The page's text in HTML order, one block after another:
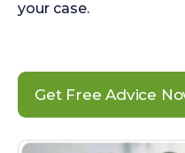
your case.
Get Free Advice